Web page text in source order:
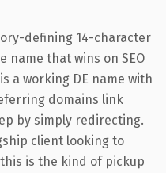
defining 14-character
that wins on SEO
a working DE name with
domains link
by simply redirecting.
client looking to
is the kind of pickup